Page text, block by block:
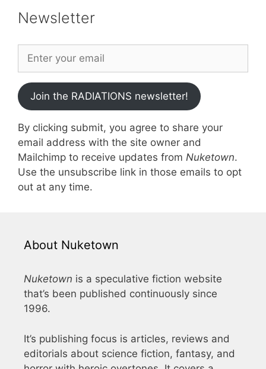
Newsletter
Join the RADIATIONS newsletter!
By clicking submit, you agree to share your
email address with the site owner and
Mailchimp to receive updates from Nuketown.
Use the unsubscribe link in those emails to opt
out at any time.
About Nuketown
Nuketown is a speculative fiction website
that’s been published continuously since
1996.
It’s publishing focus is articles, reviews and
editorials about science fiction, fantasy, and